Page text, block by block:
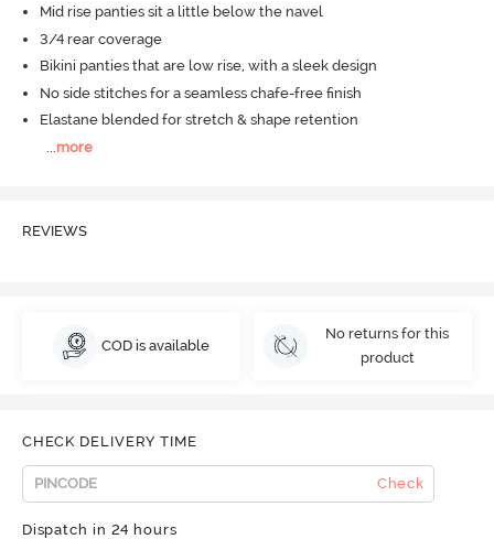
Mid rise panties sit a little below the navel
3/4 rear coverage
Bikini panties that are low rise, with a sleek design
No side stitches for a seamless chafe-free finish
Elastane blended for stretch & shape retention
more
REVIEWS
COD is available
No returns for this
product
CHECK DELIVERY TIME
Check
Dispatch in 24 hours